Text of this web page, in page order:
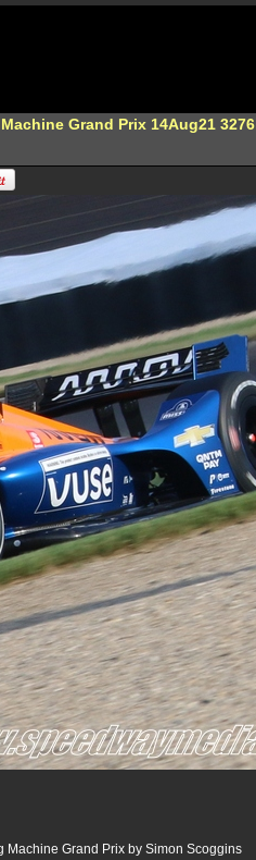
Grand Prix 14Aug21 3276
Machine Grand Prix by Simon Scoggins